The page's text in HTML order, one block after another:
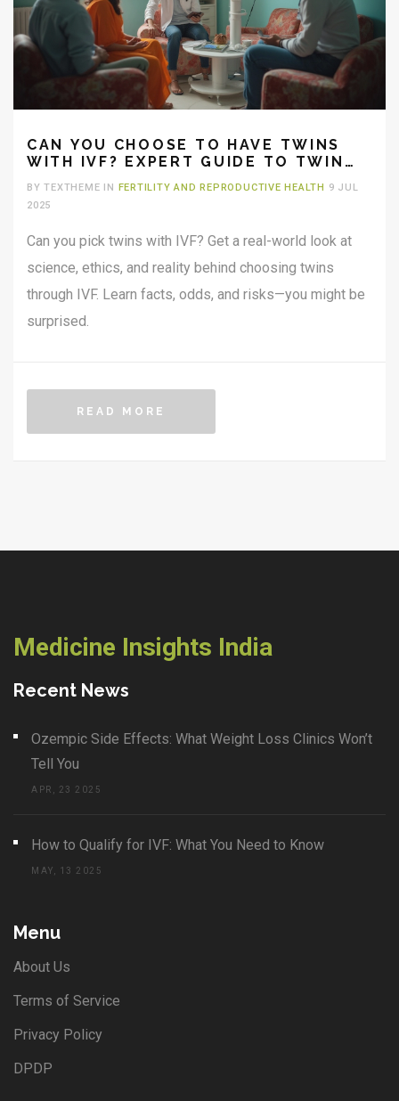
CAN YOU CHOOSE TO HAVE TWINS
WITH IVF? EXPERT GUIDE TO TWIN
BY TEXTHEME IN FERTILITY AND REPRODUCTIVE HEALTH
9 JUL
2025
Can you pick twins with IVF? Get a real-world look at
science, ethics, and reality behind choosing twins
through IVF. Learn facts, odds, and risks—you might be
surprised.
READ MORE
Medicine Insights India
Recent News
Ozempic Side Effects: What Weight Loss Clinics Won’t
Tell You
APR, 23 2025
How to Qualify for IVF: What You Need to Know
MAY, 13 2025
Menu
About Us
Terms of Service
Privacy Policy
DPDP